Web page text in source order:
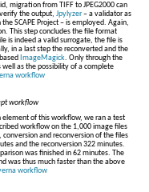
migration from TIFF to JPEG2000 can
the output, Jpylyzer– a validator as
SCAPE Project – is employed. Again,
This step concludes the file format
is indeed a valid surrogate, the file is
in a last step the reconverted and the
ImageMagick. Only through the
as the possibility of a complete
workflow
of this workflow, we ran a test
workflow on the 1,000 image files
and reconversion of the files
and the reconversion 322 minutes.
was finished in 62 minutes. The
was thus much faster than the above